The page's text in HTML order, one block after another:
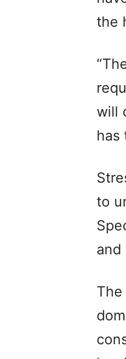
the
will
has
to
and